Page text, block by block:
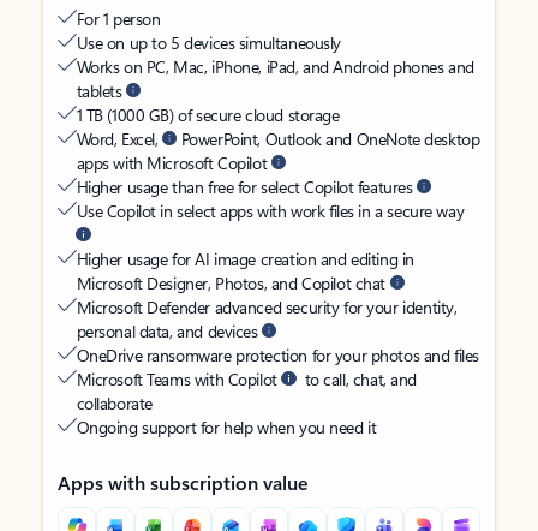
For 1 person
Use on up to 5 devices simultaneously
Works on PC, Mac, iPhone, iPad, and Android phones and
tablets
1 TB (1000 GB) of secure cloud storage
Word, Excel,
PowerPoint, Outlook and OneNote desktop
apps with Microsoft Copilot
Higher usage than free for select Copilot features
Use Copilot in select apps with work files in a secure way
Higher usage for AI image creation and editing in
Microsoft Designer, Photos, and Copilot chat
Microsoft Defender advanced security for your identity,
personal data, and devices
OneDrive ransomware protection for your photos and files
Microsoft Teams with Copilot
to call, chat, and
collaborate
Ongoing support for help when you need it
Apps with subscription value